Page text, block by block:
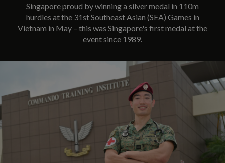
Singapore proud by winning a silver medal in 110m
hurdles at the 31st Southeast Asian (SEA) Games in
Vietnam in May – this was Singapore's first medal at the
event since 1989.